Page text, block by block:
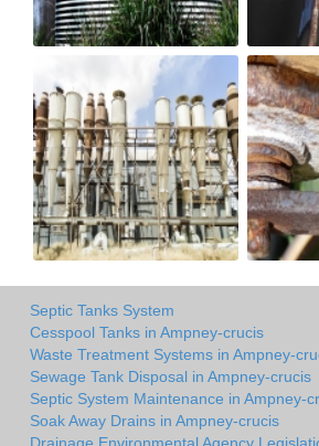
Septic Tanks System
Cesspool Tanks in Ampney-crucis
Waste Treatment Systems in Ampney-
Sewage Tank Disposal in Ampney-crucis
Septic System Maintenance in Ampney-
Soak Away Drains in Ampney-crucis